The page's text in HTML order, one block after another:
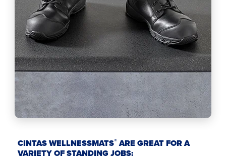
CINTAS WELLNESSMATS®ARE GREAT FOR A
VARIETY OF STANDING JOBS: